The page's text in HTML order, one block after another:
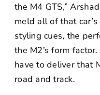
the M4 GTS,”
meld all of that
styling cues, the
the M2’s form
have to deliver that
road and track.